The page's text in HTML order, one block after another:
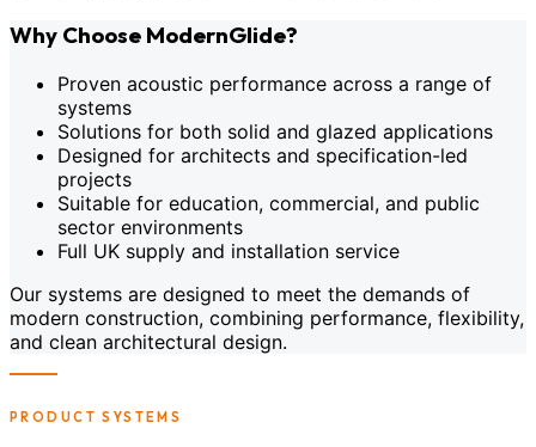
Why Choose ModernGlide?
Proven acoustic performance across a range of
systems
Solutions for both solid and glazed applications
Designed for architects and specification-led
projects
Suitable for education, commercial, and public
sector environments
Full UK supply and installation service
Our systems are designed to meet the demands of
modern construction, combining performance, flexibility,
and clean architectural design.
PRODUCT SYSTEMS